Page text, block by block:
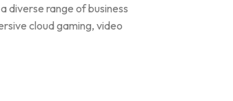
diverse range of business
cloud gaming, video